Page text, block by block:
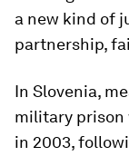
a new kind of
partnership,
In Slovenia,
military prison
in 2003,